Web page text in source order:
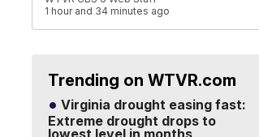
1 hour and 34 minutes ago
Trending on WTVR.com
Virginia drought easing fast:
Extreme drought drops to